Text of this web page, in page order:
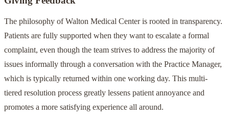
The philosophy of Walton Medical Center is rooted in transparency.
Patients are fully supported when they want to escalate a formal
complaint, even though the team strives to address the majority of
issues informally through a conversation with the Practice Manager,
which is typically returned within one working day. This multi-
tiered resolution process greatly lessens patient annoyance and
promotes a more satisfying experience all around.